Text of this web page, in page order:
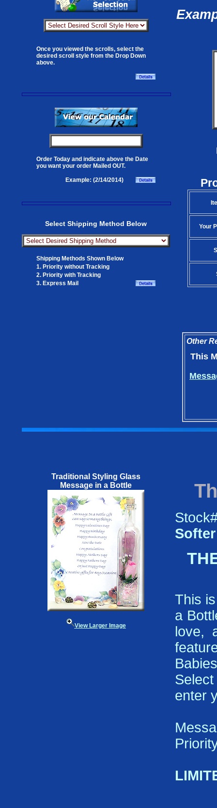
Once you viewed the scrolls, select the
desired scroll style from the Drop Down
above.
Order Today and indicate above the Date
you want your order Mailed OUT.
Example: (2/14/2014)
Select Shipping Method Below
Shipping Methods Shown Below
1. Priority without Tracking
2. Priority with Tracking
3. Express Mail
Your
Other
This
Traditional Styling Glass
Message in a Bottle
View Larger Image
This
a
love,
enter